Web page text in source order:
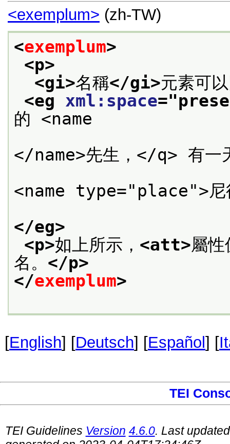
<exemplum> (zh-TW)
<exemplum>
<p>
<gi>名稱</gi>元素可
<eg xml:space="
的 <name
</name>先生，</q> 有一
<name type="place">尼
</eg>
<p>如上所示， <att>屬性
名。 </p>
</exemplum>
[English] [Deutsch] [Español ] [
TEI
TEI Guidelines Version 4.6.0. Last